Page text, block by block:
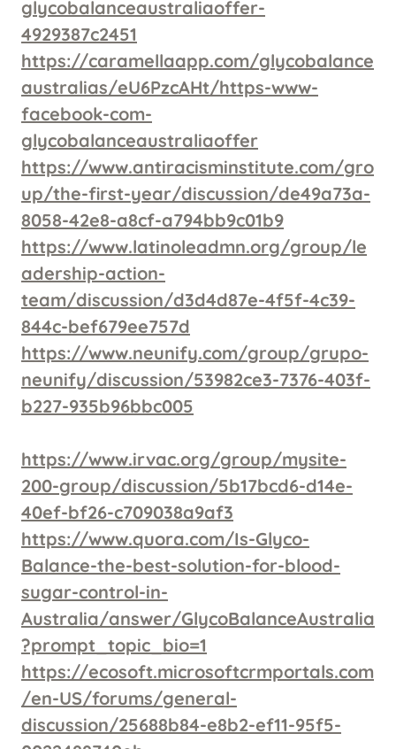
glycobalanceaustraliaoffer-
4929387c2451
https://caramellaapp.com/glycobalance
australias/eU6PzcAHt/https-www-
facebook-com-
glycobalanceaustraliaoffer
https://www.antiracisminstitute.com/gro
up/the-first-year/discussion/de49a73a-
8058-42e8-a8cf-a794bb9c01b9
https://www.latinoleadmn.org/group/le
adership-action-
team/discussion/d3d4d87e-4f5f-4c39-
844c-bef679ee757d
https://www.neunify.com/group/grupo-
neunify/discussion/53982ce3-7376-403f-
b227-935b96bbc005
https://www.irvac.org/group/mysite-
200-group/discussion/5b17bcd6-d14e-
40ef-bf26-c709038a9af3
https://www.quora.com/Is-Glyco-
Balance-the-best-solution-for-blood-
sugar-control-in-
Australia/answer/GlycoBalanceAustralia
?prompt_topic_bio=1
https://ecosoft.microsoftcrmportals.com
/en-US/forums/general-
discussion/25688b84-e8b2-ef11-95f5-